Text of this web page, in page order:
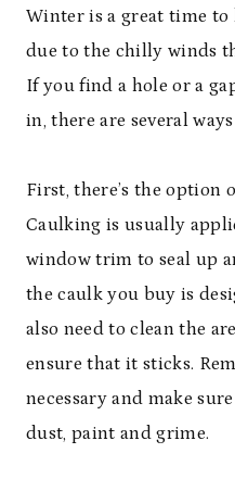
Winter is a great time
due to the chilly winds
If you find a hole or a
in, there are several
First, there’s the option
Caulking is usually
window trim to seal up
the caulk you buy is
also need to clean the
ensure that it sticks.
necessary and make
dust, paint and grime.